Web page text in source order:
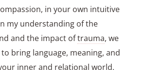
in your own intuitive
my understanding of the
and the impact oftrauma, we
bring language, meaning, and
inner and relational world.